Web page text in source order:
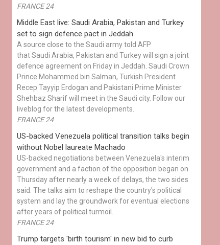
FRANCE 24
Middle East live: Saudi Arabia, Pakistan and Turkey
set to sign defence pact in Jeddah
A source close to the Saudi army told AFP
that Saudi Arabia, Pakistan and Turkey will sign a joint
defence agreement on Friday in Jeddah. Saudi Crown
Prince Mohammed bin Salman, Turkish President
Recep Tayyip Erdogan and Pakistani Prime Minister
Shehbaz Sharif will meet in the Saudi city. Follow our
liveblog for the latest developments.
FRANCE 24
US-backed Venezuela political transition talks begin
without Nobel laureate Machado
US-backed negotiations between Venezuela's interim
government and a faction of the opposition began on
Thursday after nearly a week of delays, the two sides
said. The talks aim to reshape the country's political
system and lay the groundwork for eventual elections
after years of political turmoil.
FRANCE 24
Trump targets 'birth tourism' in new bid to curb